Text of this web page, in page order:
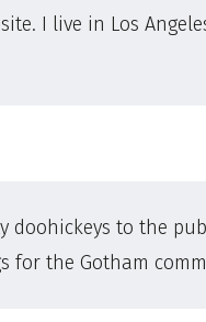
I live in Los
doohickeys to the
for the Gotham